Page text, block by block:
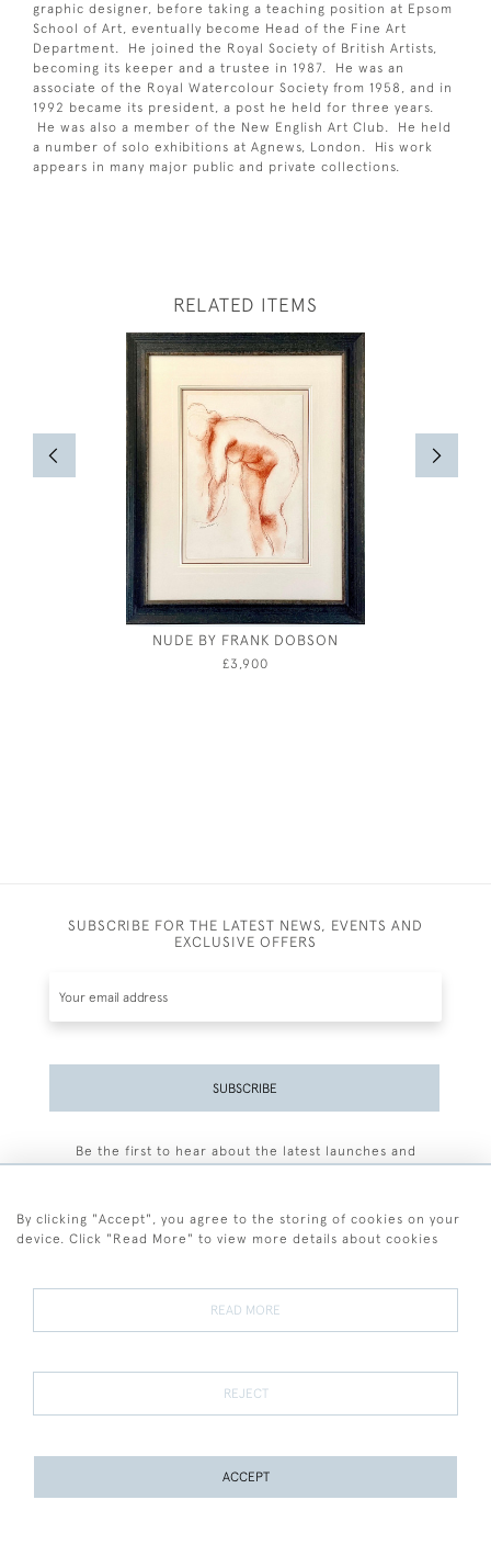
graphic designer, before taking a teaching position at Epsom
School of Art, eventually become Head of the Fine Art
Department. He joined the Royal Society of British Artists,
becoming its keeper and a trustee in 1987. He was an
associate of the Royal Watercolour Society from 1958, and in
1992 became its president, a post he held for three years.
He was also a member of the New English Art Club. He held
a number of solo exhibitions at Agnews, London. His work
appears in many major public and private collections.
RELATED ITEMS
NUDE BY FRANK DOBSON
£3,900
SUBSCRIBE FOR THE LATEST NEWS, EVENTS AND
EXCLUSIVE OFFERS
SUBSCRIBE
Be the first to hear about the latest launches and
Terms and Conditions
Terms of Sale Privacy Policy Cookies
By clicking "Accept", you agree to the storing of cookies on your
device. Click "Read More" to view more details about cookies
READ MORE
REJECT
ACCEPT